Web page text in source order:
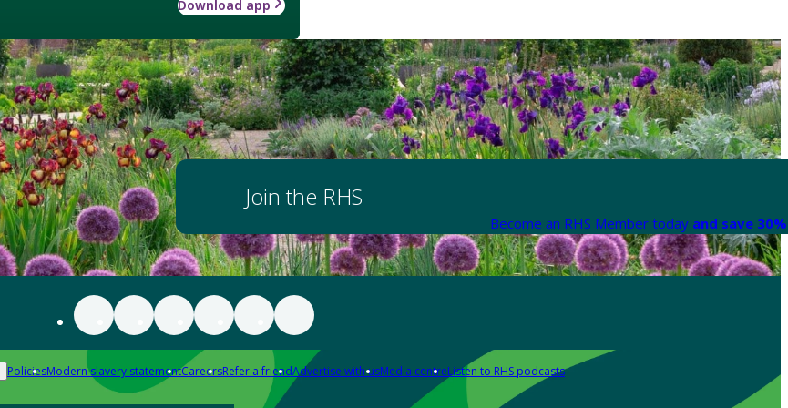
Download app
Join the RHS
Become an RHS Member today and save
PoliciesModern slavery statementCareersRefer a friendAdvertise with usMedia centreListen to RHS podcasts